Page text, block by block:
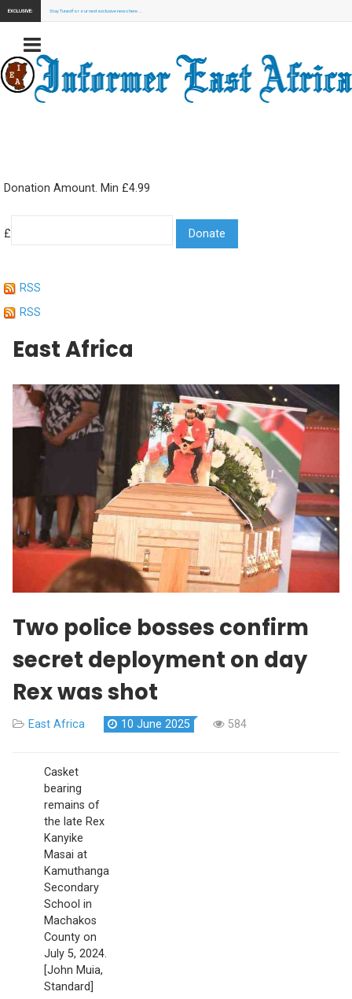
EXCLUSIVE: Stay Tuned for our next exclusive news here...
Donation Amount. Min £4.99
£
RSS
RSS
East Africa
Two police bosses confirm
secret deployment on day
Rex was shot
East Africa 10 June 2025 584
Casket
bearing
remains of
the late Rex
Kanyike
Masai at
Kamuthanga
Secondary
School in
Machakos
County on
July 5, 2024.
[John Muia,
Standard]